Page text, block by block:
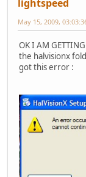
lightspeed
May 15, 2009,
OK I AM
the halvisionx
got this error :